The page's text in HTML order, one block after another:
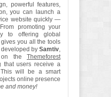
powerful features,
you can launch a
website quickly —
promoting your
to offering global
you all the tools
by Samtiv,
on the Themeforest
that users receive a
This will be a smart
online presence
and money!